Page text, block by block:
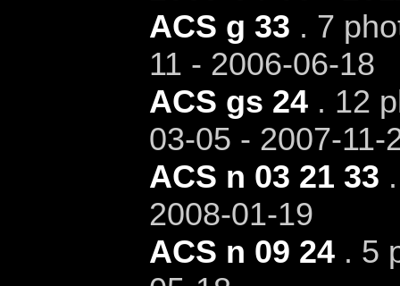
ACS g 33 . 7
11 - 2006-06-18
ACS gs 24. 12
03-05 - 2007-11-
ACS n 03 21 33
2008-01-19
ACS n 09 24. 5